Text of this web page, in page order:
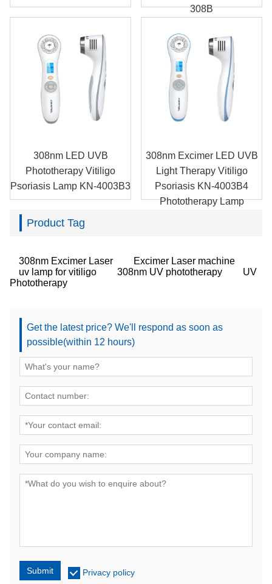
308B
308nm LED UVB
Phototherapy Vitiligo
Psoriasis Lamp KN-4003B3
308nm Excimer LED UVB
Light Therapy Vitiligo
Psoriasis KN-4003B4
Phototherapy Lamp
Product Tag
308nm Excimer Laser
Excimer Laser machine
uv lamp for vitiligo
308nm UV phototherapy
UV
Phototherapy
Get the latest price? We'll respond as soon as
possible(within 12 hours)
Submit Privacy policy